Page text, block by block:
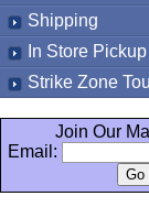
Shipping
In Store Pickup
Strike Zone
Join Our
Email: